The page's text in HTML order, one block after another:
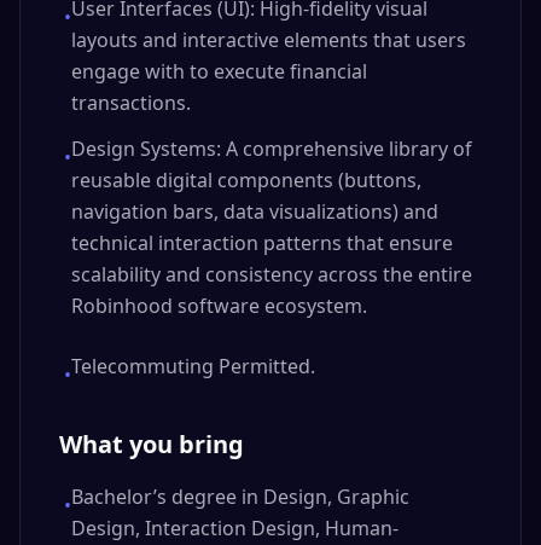
•User Interfaces (UI): High-fidelity visual
layouts and interactive elements that users
engage with to execute financial
transactions.
•Design Systems: A comprehensive library of
reusable digital components (buttons,
navigation bars, data visualizations) and
technical interaction patterns that ensure
scalability and consistency across the entire
Robinhood software ecosystem.
•Telecommuting Permitted.
What you bring
•Bachelor’s degree in Design, Graphic
Design, Interaction Design, Human-